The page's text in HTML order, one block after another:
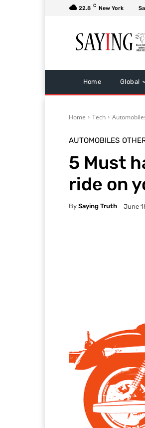
22.8 C New York
Home Global
Home Tech
AUTOMOBILES
5 Must
ride on
By Saying Truth June